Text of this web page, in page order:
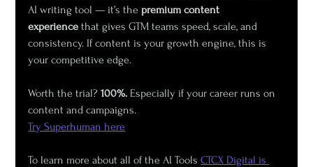
AI writing tool — it’s the premium content
experience that gives GTM teams speed, scale, and
consistency. If content is your growth engine, this is
your competitive edge.
Worth the trial? 100%. Especially if your career runs on
content and campaigns.
Try Superhuman here
To learn more about all of the AI Tools CTCX Digital is